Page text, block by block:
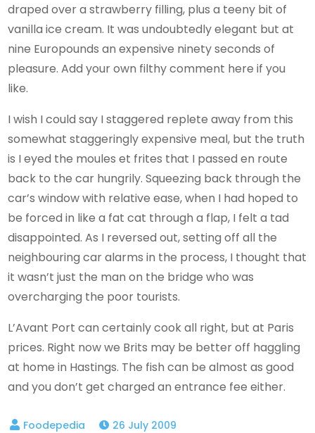
draped over a strawberry filling, plus a teeny bit of
vanilla ice cream. It was undoubtedly elegant but at
nine Europounds an expensive ninety seconds of
pleasure. Add your own filthy comment here if you
like.
I wish I could say I staggered replete away from this
somewhat staggeringly expensive meal, but the truth
is I eyed the moules et frites that I passed en route
back to the car hungrily. Squeezing back through the
car’s window with relative ease, when I had hoped to
be forced in like a fat cat through a flap, I felt a tad
disappointed. As I reversed out, setting off all the
neighbouring car alarms in the process, I thought that
it wasn’t just the man on the bridge who was
overcharging the poor tourists.
L’Avant Port can certainly cook all right, but at Paris
prices. Right now we Brits may be better off haggling
at home in Hastings. The fish can be almost as good
and you don’t get charged an entrance fee either.
26 July 2009